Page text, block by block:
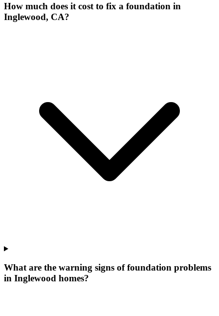
How much does it cost to fix a foundation in
Inglewood, CA?
What are the warning signs of foundation problems
in Inglewood homes?